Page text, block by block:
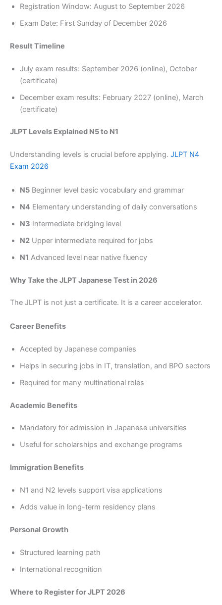
Registration Window: August to September 2026
Exam Date: First Sunday of December 2026
Result Timeline
July exam results: September 2026 (online), October
(certificate)
December exam results: February 2027 (online), March
(certificate)
JLPT Levels Explained N5 to N1
Understanding levels is crucial before applying. JLPT N4
Exam 2026
N5 Beginner level basic vocabulary and grammar
N4 Elementary understanding of daily conversations
N3 Intermediate bridging level
N2 Upper intermediate required for jobs
N1 Advanced level near native fluency
Why Take the JLPT Japanese Test in 2026
The JLPT is not just a certificate. It is a career accelerator.
Career Benefits
Accepted by Japanese companies
Helps in securing jobs in IT, translation, and BPO sectors
Required for many multinational roles
Academic Benefits
Mandatory for admission in Japanese universities
Useful for scholarships and exchange programs
Immigration Benefits
N1 and N2 levels support visa applications
Adds value in long-term residency plans
Personal Growth
Structured learning path
International recognition
Where to Register for JLPT 2026